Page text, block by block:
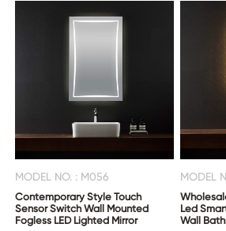
MODEL NO. : M056
Contemporary Style Touch
Sensor Switch Wall Mounted
Fogless LED Lighted Mirror
MODEL
Led
Wall